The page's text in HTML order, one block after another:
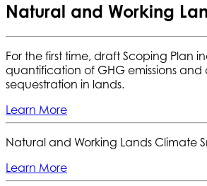
Natural and Working
For the first time, draft Scoping Plan
quantification of GHG emissions and
sequestration in lands.
Learn More
Natural and Working Lands Climate
Learn More